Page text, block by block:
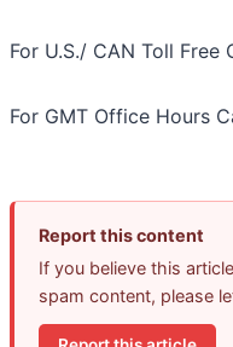
For U.S./ CAN Toll
For GMT Office Hours
Report this content
If you believe this
spam content, please